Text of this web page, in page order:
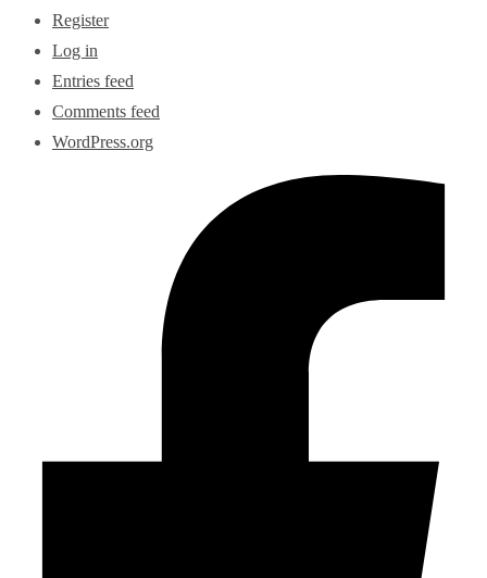
Register
Log in
Entries feed
Comments feed
WordPress.org